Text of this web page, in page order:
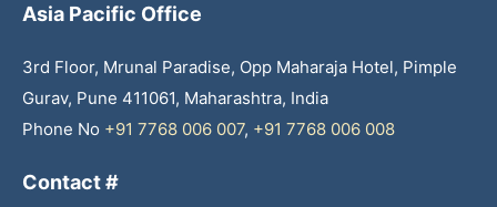
Asia Pacific Office
3rd Floor, Mrunal Paradise, Opp Maharaja Hotel, Pimple
Gurav, Pune 411061, Maharashtra, India
Phone No +91 7768 006 007, +91 7768 006 008
Contact #